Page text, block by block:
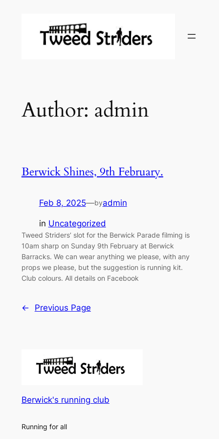
Author: admin
Berwick Shines, 9th February.
Feb 8, 2025—byadmin
in Uncategorized
Tweed Striders’ slot for the Berwick Parade filming is
10am sharp on Sunday 9th February at Berwick
Barracks. We can wear anything we please, with any
props we please, but the suggestion is running kit.
Club colours. All details on Facebook
← Previous Page
Berwick's running club
Running for all